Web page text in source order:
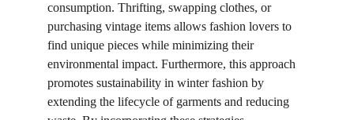
consumption. Thrifting, swapping clothes, or
purchasing vintage items allows fashion lovers to
find unique pieces while minimizing their
environmental impact. Furthermore, this approach
promotes sustainability in winter fashion by
extending the lifecycle of garments and reducing